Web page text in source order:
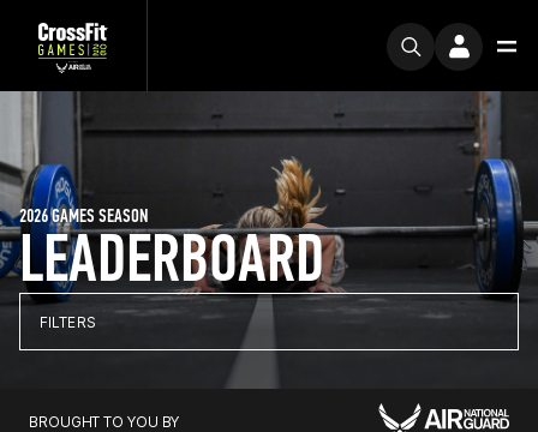
LEADERBOARD
2026 GAMES SEASON
FILTERS
BROUGHT TO YOU BY